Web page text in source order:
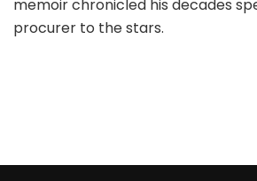
memoir chronicled his decades
procurer to the stars.